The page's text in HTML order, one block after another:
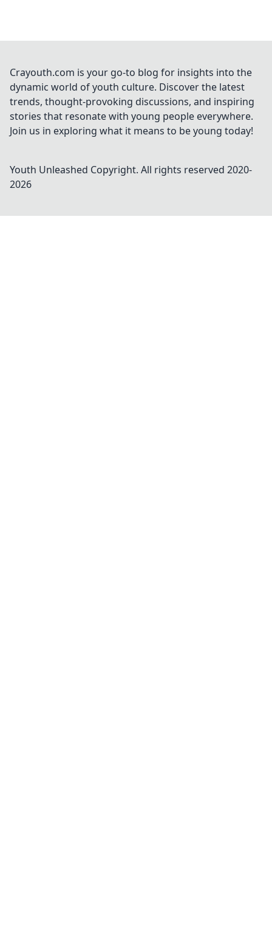
Crayouth.com is your go-to blog for insights into the
dynamic world of youth culture. Discover the latest
trends, thought-provoking discussions, and inspiring
stories that resonate with young people everywhere.
Join us in exploring what it means to be young today!
Youth Unleashed Copyright. All rights reserved 2020-
2026